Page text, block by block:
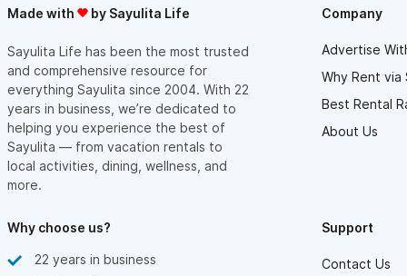
Made with by Sayulita Life
Sayulita Life has been the most trusted
and comprehensive resource for
everything Sayulita since 2004. With 22
years in business, we’re dedicated to
helping you experience the best of
Sayulita — from vacation rentals to
local activities, dining, wellness, and
more.
Company
Advertise
Why Rent via
Best Rental
About Us
Why choose us?
22 years in business
Support
Contact Us